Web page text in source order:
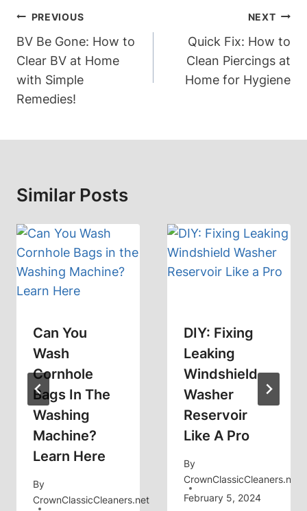
Post
Navigation
PREVIOUS
BV Be Gone: How to
Clear BV at Home
with Simple
Remedies!
NEXT
Quick Fix: How to
Clean Piercings at
Home for Hygiene
Similar Posts
Can You
Wash
Cornhole
Bags In The
Washing
Machine?
Learn Here
By
CrownClassicCleaners.net
DIY: Fixing
Leaking
Windshield
Washer
Reservoir
Like A Pro
By
CrownClassicCleaners.net
February 5, 2024